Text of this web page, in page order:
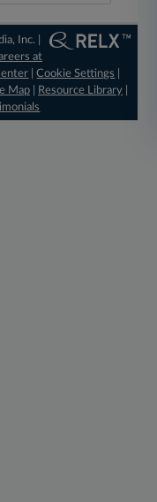
Inc. |
at
|Cookie Settings
Map| Resource Library|